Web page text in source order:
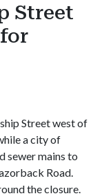
Street
Street west of
a city of
sewer mains to
Road.
the closure.